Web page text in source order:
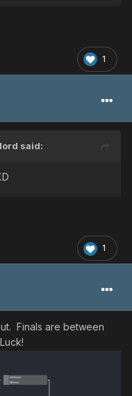
1
said:
1
Finals are between